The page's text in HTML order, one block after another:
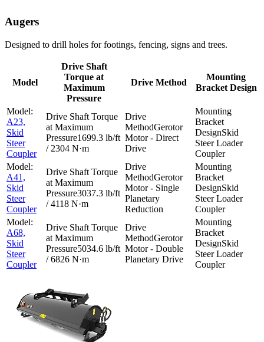
Augers
Designed to drill holes for footings, fencing, signs and trees.
Model
Drive Shaft
Torque at
Maximum
Pressure
Drive Method
Mounting
Bracket Design
A23,
Skid
Steer
Coupler
1699.3 lb/ft
/ 2304 N·m
Gerotor
Motor - Direct
Drive
Skid
Steer Loader
Coupler
A41,
Skid
Steer
Coupler
3037.3 lb/ft
/ 4118 N·m
Gerotor
Motor - Single
Planetary
Reduction
Skid
Steer Loader
Coupler
A68,
Skid
Steer
Coupler
5034.6 lb/ft
/ 6826 N·m
Gerotor
Motor - Double
Planetary Drive
Skid
Steer Loader
Coupler